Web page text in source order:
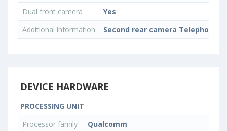
Dual front camera
Yes
Additional information
Second rear camera Telephoto,
DEVICE HARDWARE
PROCESSING UNIT
Processor family
Qualcomm